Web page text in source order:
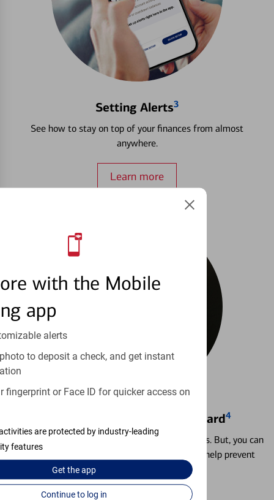
with the Mobile
app
alerts
to deposit a check, and get instant
fingerprint or Face ID for quicker access on
are protected by industry-leading
features
Get theapp
Continue to log in
Setting Alerts3
See how to stay on top of your finances from almost
anywhere.
Learn more
Locking & Unlocking Debit Card4
Misplacing a card is more common than it seems. But, you can
temporarily lock and unlock your debit card to help prevent
unauthorized transactions.